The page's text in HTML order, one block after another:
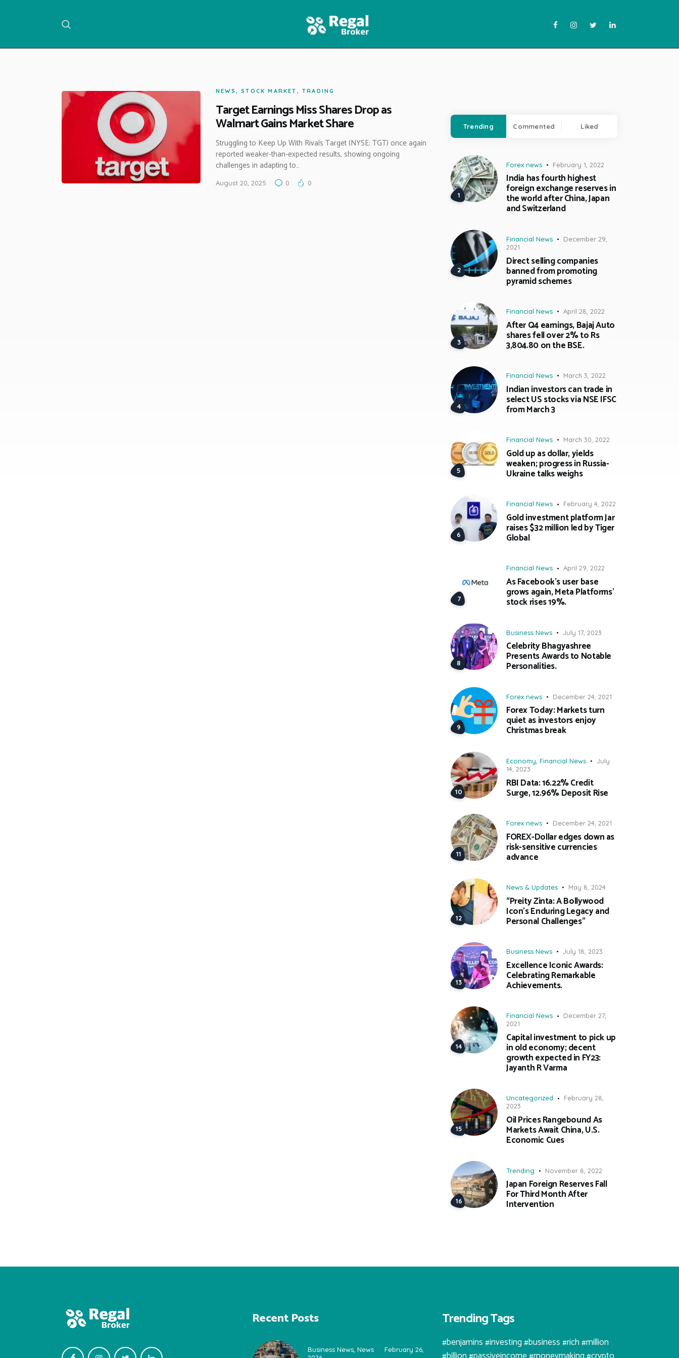
NEWS
NEWS ,STOCK MARKET ,TRADING
Target Earnings Miss Shares Drop as
Walmart Gains Market Share
Struggling to Keep Up With Rivals Target (NYSE: TGT) once again
reported weaker-than-expected results, showing ongoing
challenges in adapting to…
August 20, 2025 0 0
Trending Commented Liked
Forex news February 1, 2022
India has fourth highest
foreign exchange reserves in
the world after China, Japan
and Switzerland
Financial News
December 29,
2021
Direct selling companies
banned from promoting
pyramid schemes
Financial News April 28, 2022
After Q4 earnings, Bajaj Auto
shares fell over 2% to Rs
3,804.80 on the BSE.
Financial News March 3, 2022
Indian investors can trade in
select US stocks via NSE IFSC
from March 3
Financial News March 30, 2022
Gold up as dollar, yields
weaken; progress in Russia-
Ukraine talks weighs
Financial News February 4, 2022
Gold investment platform Jar
raises $32 million led by Tiger
Global
Financial News April 29, 2022
As Facebook’s user base
grows again, Meta Platforms’
stock rises 19%.
Business News July 17, 2023
Celebrity Bhagyashree
Presents Awards to Notable
Personalities.
Forex news December 24, 2021
Forex Today: Markets turn
quiet as investors enjoy
Christmas break
Economy Financial News
July
14, 2023
RBI Data: 16.22% Credit
Surge, 12.96% Deposit Rise
Forex news December 24, 2021
FOREX-Dollar edges down as
risk-sensitive currencies
advance
News & Updates May 8, 2024
“Preity Zinta: A Bollywood
Icon’s Enduring Legacy and
Personal Challenges”
Business News July 18, 2023
Excellence Iconic Awards:
Celebrating Remarkable
Achievements.
Financial News
December 27,
2021
Capital investment to pick up
in old economy; decent
growth expected in FY23:
Jayanth R Varma
Uncategorized
February 28,
2023
Oil Prices Rangebound As
Markets Await China, U.S.
Economic Cues
Trending November 8, 2022
Japan Foreign Reserves Fall
For Third Month After
Intervention
Recent Posts
Business News, News
February 26,
Trending Tags
#benjamins #investing #business #rich #million